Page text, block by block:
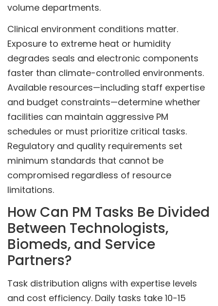
volume departments.
Clinical environment conditions matter.
Exposure to extreme heat or humidity
degrades seals and electronic components
faster than climate-controlled environments.
Available resources—including staff expertise
and budget constraints—determine whether
facilities can maintain aggressive PM
schedules or must prioritize critical tasks.
Regulatory and quality requirements set
minimum standards that cannot be
compromised regardless of resource
limitations.
How Can PM Tasks Be Divided
Between Technologists,
Biomeds, and Service
Partners?
Task distribution aligns with expertise levels
and cost efficiency. Daily tasks take 10-15